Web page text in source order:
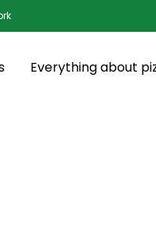
Everything about